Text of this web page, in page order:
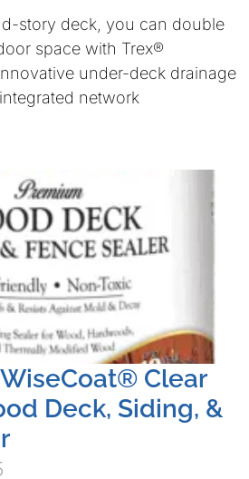
story deck, you can double
space with Trex®
under-deck drainage
network
Clear
Deck, Siding, &